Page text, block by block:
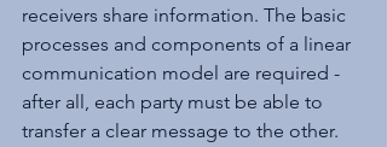
receivers share information. The basic
processes and components of a linear
communication model are required -
after all, each party must be able to
transfer a clear message to the other.